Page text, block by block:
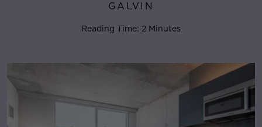
GALVIN
Reading Time: 2 Minutes